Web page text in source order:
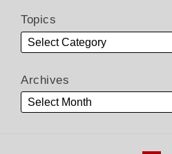
Topics
Archives